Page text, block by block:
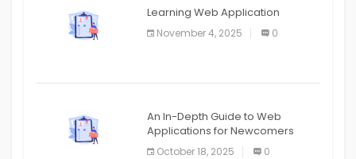
APPLICATION
APPLICATION
Learning Web Application
November 4, 2025 0
An In-Depth Guide to Web
Applications for Newcomers
October 18, 2025 0